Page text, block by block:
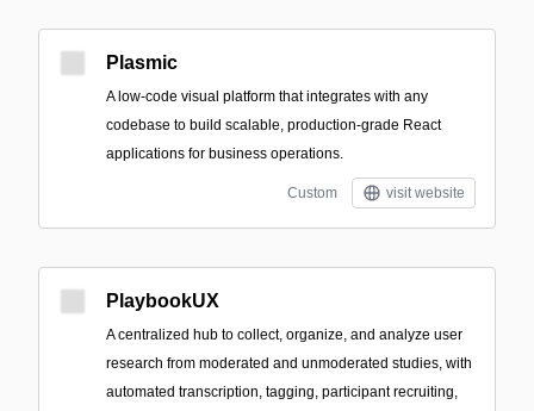
Plasmic
A low-code visual platform that integrates with any
codebase to build scalable, production-grade React
applications for business operations.
Custom visit website
PlaybookUX
A centralized hub to collect, organize, and analyze user
research from moderated and unmoderated studies, with
automated transcription, tagging, participant recruiting,